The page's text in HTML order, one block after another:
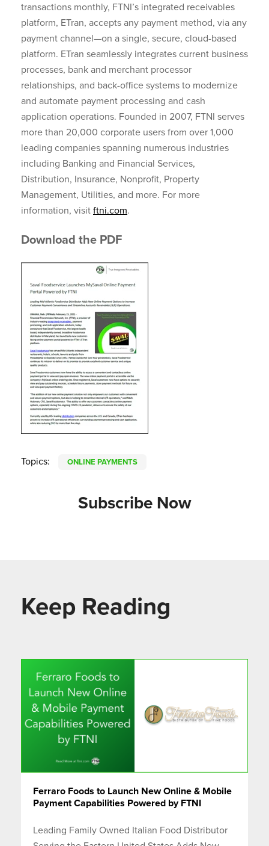
transactions monthly, FTNI’s integrated receivables
platform, ETran, accepts any payment method, via any
payment channel—on a single, secure, cloud-based
platform. ETran seamlessly integrates current business
processes, bank and merchant processor
relationships, and back-office systems to modernize
and automate payment processing and cash
application operations. Founded in 2007, FTNI serves
more than 20,000 corporate users from over 1,000
leading companies spanning numerous industries
including Banking and Financial Services,
Distribution, Insurance, Nonprofit, Property
Management, Utilities, and more. For more
information, visit ftni.com.
Download the PDF
Topics: ONLINE PAYMENTS
Subscribe Now
Keep Reading
Ferraro Foods to Launch New Online & Mobile
Payment Capabilities Powered by FTNI
Leading Family Owned Italian Food Distributor